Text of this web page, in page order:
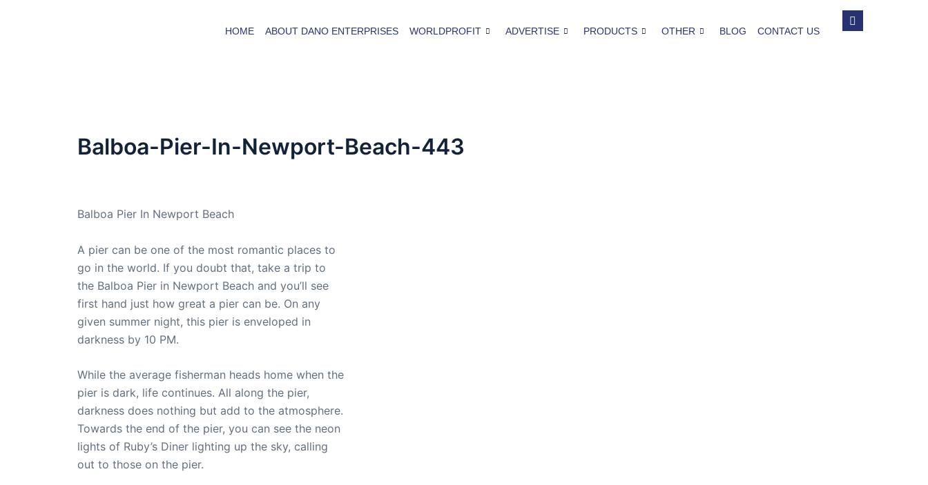
HOME ABOUT DANO ENTERPRISES WORLDPROFIT ADVERTISE PRODUCTS OTHER BLOG CONTACT US
Balboa-Pier-In-Newport-Beach-443
Balboa Pier In Newport Beach
A pier can be one of the most romantic places to
go in the world. If you doubt that, take a trip to
the Balboa Pier in Newport Beach and you’ll see
first hand just how great a pier can be. On any
given summer night, this pier is enveloped in
darkness by 10 PM.
While the average fisherman heads home when the
pier is dark, life continues. All along the pier,
darkness does nothing but add to the atmosphere.
Towards the end of the pier, you can see the neon
lights of Ruby’s Diner lighting up the sky, calling
out to those on the pier.